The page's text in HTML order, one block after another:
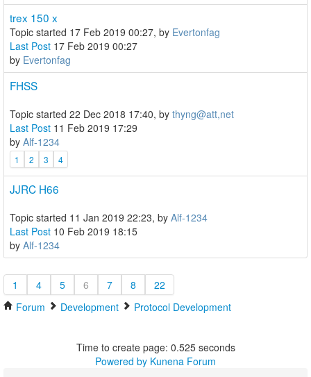
trex 150 x
Topic started 17 Feb 2019 00:27, by Evertonfag
Last Post 17 Feb 2019 00:27
by Evertonfag
FHSS
Topic started 22 Dec 2018 17:40, by thyng@att,net
Last Post 11 Feb 2019 17:29
by Alf-1234
1 2 3 4
JJRC H66
Topic started 11 Jan 2019 22:23, by Alf-1234
Last Post 10 Feb 2019 18:15
by Alf-1234
1 4 5 6 7 8
22
Forum
Development Protocol Development
Time to create page: 0.525 seconds
Powered by Kunena Forum